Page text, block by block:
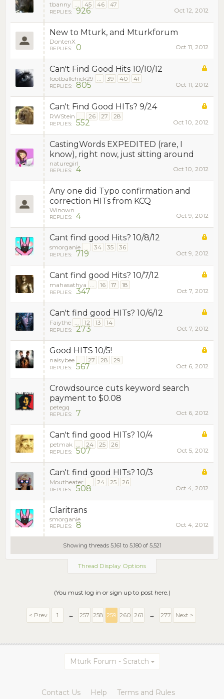
tbanny ... 45 46 47
REPLIES: 926 Oct 12, 2012
New to Mturk, and Mturkforum
DontenX
REPLIES: 0 Oct 11, 2012
Can't Find Good Hits 10/10/12
footballchick29 ... 39 40 41
REPLIES: 805 Oct 11, 2012
Can't Find Good HITs? 9/24
RWStein ... 26 27 28
REPLIES: 552 Oct 10, 2012
CastingWords EXPEDITED (rare, I
know), right now, just sitting around
naturegirl
REPLIES: 4 Oct 10, 2012
Any one did Typo confirmation and
correction HITs from KCQ
Winown
REPLIES: 4 Oct 9, 2012
Cant find good Hits? 10/8/12
smorganie ... 34 35 36
REPLIES: 719 Oct 9, 2012
Cant find good Hits? 10/7/12
mahasathya ... 16 17 18
REPLIES: 347 Oct 7, 2012
Can't find good HITs? 10/6/12
Faiythe ... 12 13 14
REPLIES: 273 Oct 7, 2012
Good HITS 10/5!
naisybee ... 27 28 29
REPLIES: 567 Oct 6, 2012
Crowdsource cuts keyword search
payment to $0.08
petegq
REPLIES: 7 Oct 6, 2012
Can't find good HITs? 10/4
petmak ... 24 25 26
REPLIES: 507 Oct 5, 2012
Can't find good HITs? 10/3
Moutheater ... 24 25 26
REPLIES: 508 Oct 4, 2012
Claritrans
smorganie
REPLIES: 8 Oct 4, 2012
Showing threads 5,161 to 5,180 of 5,521
Thread Display Options
(You must log in or sign up to post here.)
< Prev 1 ← 257 258 259 260 261 → 277 Next >
Mturk Forum - Scratch
Contact Us Help Terms and Rules